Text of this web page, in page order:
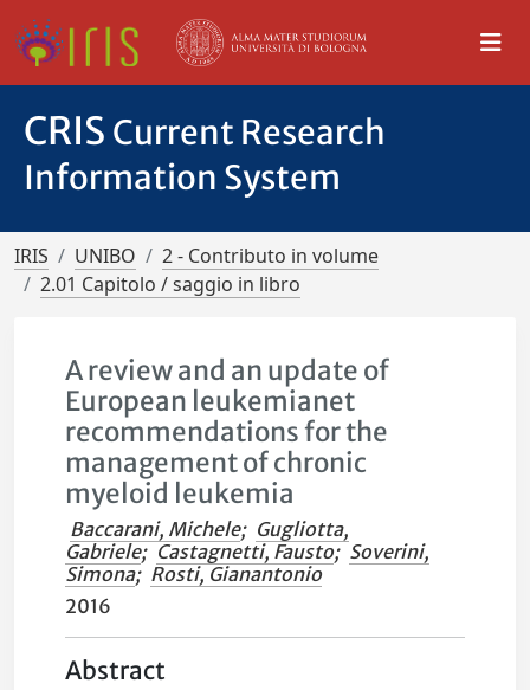
CRIS Current Research
Information System
IRIS UNIBO
2 - Contributo in volume
2.01 Capitolo / saggio in libro
A review and an update of
European leukemianet
recommendations for the
management of chronic
myeloid leukemia
Baccarani, Michele; Gugliotta,
Gabriele; Castagnetti, Fausto; Soverini,
Simona; Rosti, Gianantonio
2016
Abstract